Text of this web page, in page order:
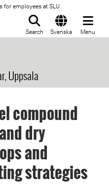
for employees at SLU
Search Svenska Menu
Uppsala
compound
dry
and
strategies